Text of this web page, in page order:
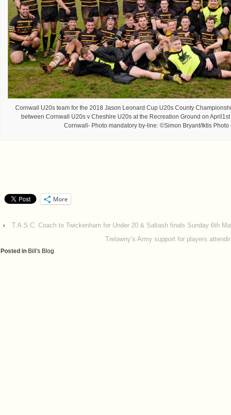
Cornwall U20s team for the 2018 Jason Leonard Cup U20s County
between Cornwall U20s v Cheshire U20s at the Recreation Ground on
Cornwall- Photo mandatory by-line: ©Simon Bryant/Iktis Photo
More
‹
T.A.S.C. Coach to Twickenham for Under 20 & Saltash finals Sunday 6th
Trelawny’s Army support for players
Posted in Bill's Blog